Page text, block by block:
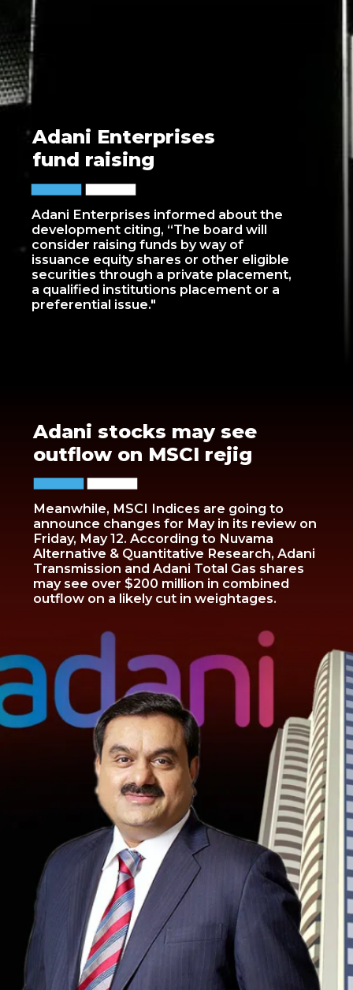
Adani Enterprises informed about the
development citing, “The board will
consider raising funds by way of
issuance equity shares or other eligible
securities through a private placement,
a qualified institutions placement or a
preferential issue."
Adani Enterprises
fund raising
Meanwhile, MSCI Indices are going to
announce changes for May in its review on
Friday, May 12. According to Nuvama
Alternative & Quantitative Research, Adani
Transmission and Adani Total Gas shares
may see over $200 million in combined
outflow on a likely cut in weightages.
Adani stocks may see
outflow on MSCI rejig